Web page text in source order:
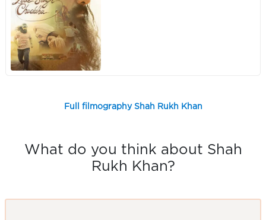
Full filmography Shah Rukh Khan
What do you think about Shah
Rukh Khan?